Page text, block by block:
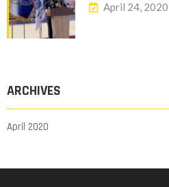
April 24, 2020
ARCHIVES
April 2020